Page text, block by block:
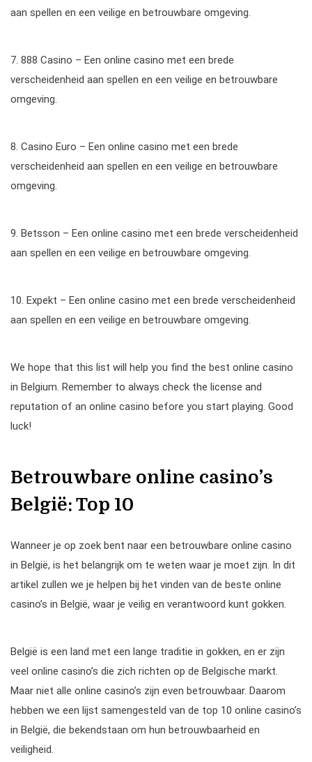
aan spellen en een veilige en betrouwbare omgeving.
7. 888 Casino – Een online casino met een brede
verscheidenheid aan spellen en een veilige en betrouwbare
omgeving.
8. Casino Euro – Een online casino met een brede
verscheidenheid aan spellen en een veilige en betrouwbare
omgeving.
9. Betsson – Een online casino met een brede verscheidenheid
aan spellen en een veilige en betrouwbare omgeving.
10. Expekt – Een online casino met een brede verscheidenheid
aan spellen en een veilige en betrouwbare omgeving.
We hope that this list will help you find the best online casino
in Belgium. Remember to always check the license and
reputation of an online casino before you start playing. Good
luck!
Betrouwbare online casino’s
België: Top 10
Wanneer je op zoek bent naar een betrouwbare online casino
in België, is het belangrijk om te weten waar je moet zijn. In dit
artikel zullen we je helpen bij het vinden van de beste online
casino’s in België, waar je veilig en verantwoord kunt gokken.
België is een land met een lange traditie in gokken, en er zijn
veel online casino’s die zich richten op de Belgische markt.
Maar niet alle online casino’s zijn even betrouwbaar. Daarom
hebben we een lijst samengesteld van de top 10 online casino’s
in België, die bekendstaan om hun betrouwbaarheid en
veiligheid.